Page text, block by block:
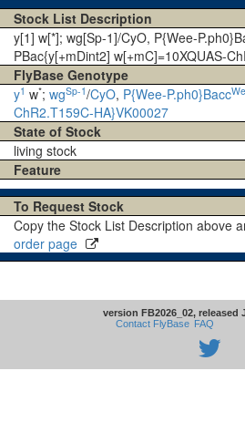
Stock List Description
y[1] w[*]; wg[Sp-1]/CyO, P{Wee-
PBac{y[+mDint2] w[+mC]=10XQUAS-
FlyBase Genotype
y1 w*; wgSp-1/CyO, P{Wee-P.ph0}Bacc
ChR2.T159C-HA}VK00027
State of Stock
living stock
Feature
To Request Stock
Copy the Stock List Description above
order page
version FB2026_02, released
Contact FlyBase FAQ